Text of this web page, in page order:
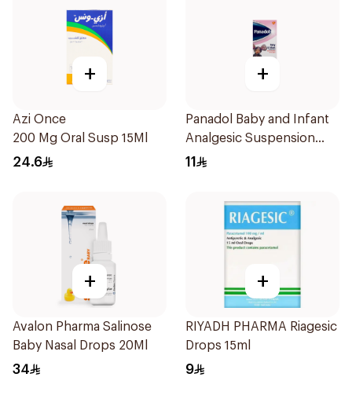
+
Azi Once
200 Mg Oral Susp 15Ml
24.6
+
Panadol Baby and Infant
Analgesic Suspension
100Ml
11
+
Avalon Pharma Salinose
Baby Nasal Drops 20Ml
34
+
RIYADH PHARMA Riagesic
Drops 15ml
9